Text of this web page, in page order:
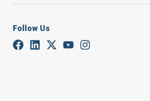
Follow Us
U.S. President
saying he was "very
tariffs on Russian oil